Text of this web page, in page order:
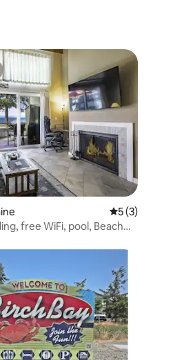
72 reviews
5 out of 5
5 (3)
free WiFi, pool, Beach